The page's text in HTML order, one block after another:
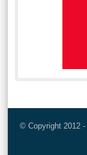
© Copyright 2012